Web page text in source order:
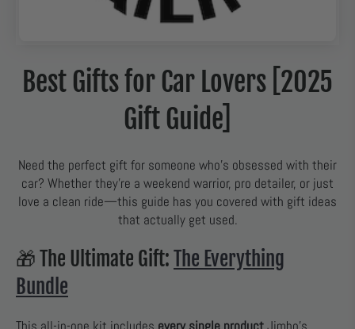
Best Gifts for Car Lovers [2025
Gift Guide]
Need the perfect gift for someone who’s obsessed with their
car? Whether they’re a weekend warrior, pro detailer, or just
love a clean ride—this guide has you covered with gift ideas
that actually get used.
🎁 The Ultimate Gift:The Everything
Bundle